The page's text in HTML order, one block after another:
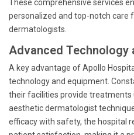
These comprehensive services
personalized and top-notch care
dermatologists.
Advanced Technology
A key advantage of Apollo
technology and equipment.
their facilities provide treatments
aesthetic dermatologist
efficacy with safety, the hospital